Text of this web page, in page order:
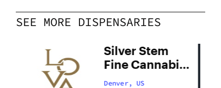
SEE MORE DISPENSARIES
Silver Stem
Fine Cannabis
Denver South
Denver, US